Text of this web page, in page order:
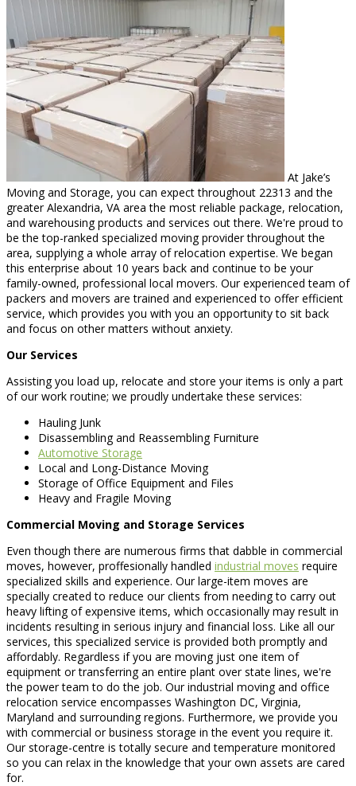
At Jake’s
Moving and Storage, you can expect throughout 22313 and the
greater Alexandria, VA area the most reliable package, relocation,
and warehousing products and services out there. We're proud to
be the top-ranked specialized moving provider throughout the
area, supplying a whole array of relocation expertise. We began
this enterprise about 10 years back and continue to be your
family-owned, professional local movers. Our experienced team of
packers and movers are trained and experienced to offer efficient
service, which provides you with you an opportunity to sit back
and focus on other matters without anxiety.
Our Services
Assisting you load up, relocate and store your items is only a part
of our work routine; we proudly undertake these services:
Hauling Junk
Disassembling and Reassembling Furniture
Automotive Storage
Local and Long-Distance Moving
Storage of Office Equipment and Files
Heavy and Fragile Moving
Commercial Moving and Storage Services
Even though there are numerous firms that dabble in commercial
moves, however, proffesionally handled industrial moves require
specialized skills and experience. Our large-item moves are
specially created to reduce our clients from needing to carry out
heavy lifting of expensive items, which occasionally may result in
incidents resulting in serious injury and financial loss. Like all our
services, this specialized service is provided both promptly and
affordably. Regardless if you are moving just one item of
equipment or transferring an entire plant over state lines, we're
the power team to do the job. Our industrial moving and office
relocation service encompasses Washington DC, Virginia,
Maryland and surrounding regions. Furthermore, we provide you
with commercial or business storage in the event you require it.
Our storage-centre is totally secure and temperature monitored
so you can relax in the knowledge that your own assets are cared
for.